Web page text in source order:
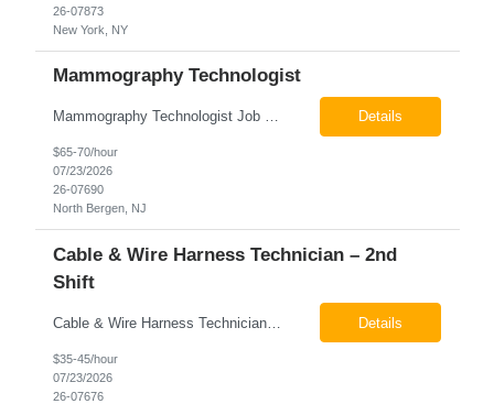
26-07873
New York, NY
Mammography Technologist
Mammography Technologist Job Summary The Mammography Technologist performs high-quality screening and diagnostic mammography examinations in accordance with ACR, MQSA, FDA, and state regulations. This role assists with breast imaging procedures, including ultrasound-guided procedures, stereotactic biopsies, and needle localizations, while ensuring exceptional patient care, image quality,... Details
$65-70/hour
07/23/2026
26-07690
North Bergen, NJ
Cable & Wire Harness Technician – 2nd
Shift
Cable & Wire Harness Technician - 2nd Shift Gilbert, AZ 2nd Shift - 3:00 PM 12:30 AM 9/80 Schedule Pay: $35.00 - $45.00 per hour 26-07676 Job Summary Our client is seeking a Cable and Harness Technician to support the manufacturing and assembly of cable and wire harness products in a production environment. This position is responsible for assembling, wiri... Details
$35-45/hour
07/23/2026
26-07676